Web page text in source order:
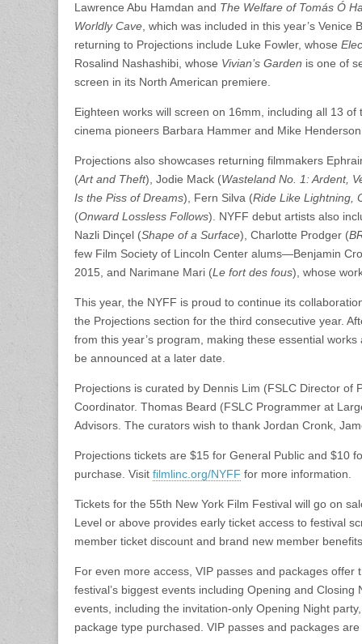
Lawrence Abu Hamdan and The Welfare of Tomás Ó
Worldly Cave, which was included in this year’s
returning to Projections include Luke Fowler, whose
Rosalind Nashashibi, whose Vivian’s Garden is one of
screen in its North American premiere.
Eighteen works will screen on 16mm, including all 13
cinema pioneers Barbara Hammer and Mike
Projections also showcases returning filmmakers
(Art and Theft), Jodie Mack (Wasteland No. 1: Ardent,
Is the Piss of Dreams), Fern Silva (Ride Like Lightning,
(Onward Lossless Follows). NYFF debut artists also
Nazli Dinçel (Shape of a Surface), Charlotte Prodger (
few Film Society of Lincoln Center alums—Benjamin
2015, and Narimane Mari (Le fort des fous), whose
This year, the NYFF is proud to continue its
the Projections section for the third consecutive year.
from this year’s program, making these essential
be announced at a later date.
Projections is curated by Dennis Lim (FSLC Director
Coordinator. Thomas Beard (FSLC Programmer at
Advisors. The curators wish to thank Jordan Cronk,
Projections tickets are $15 for General Public and $10
purchase. Visit filmlinc.org/NYFF for more information.
Tickets for the 55th New York Film Festival will go on
Level or above provides early ticket access to festival
member ticket discount and brand new member
For even more access, VIP passes and packages
festival’s biggest events including Opening and
events, including the invitation-only Opening Night
package type purchased. VIP passes and packages